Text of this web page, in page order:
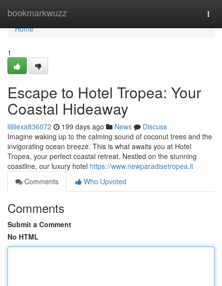
bookmarkwuzz
Home
Home
1
Escape to Hotel Tropea: Your
Coastal Hideaway
lillilexa836072 199 days ago News
Discuss
Imagine waking up to the calming sound of coconut trees and the
invigorating ocean breeze. This is what awaits you at Hotel
Tropea, your perfect coastal retreat. Nestled on the stunning
coastline, our luxury hotel https://www.newparadisetropea.it
Comments
Who Upvoted
Comments
Submit a Comment
No HTML